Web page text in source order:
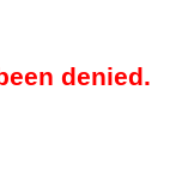
denied.